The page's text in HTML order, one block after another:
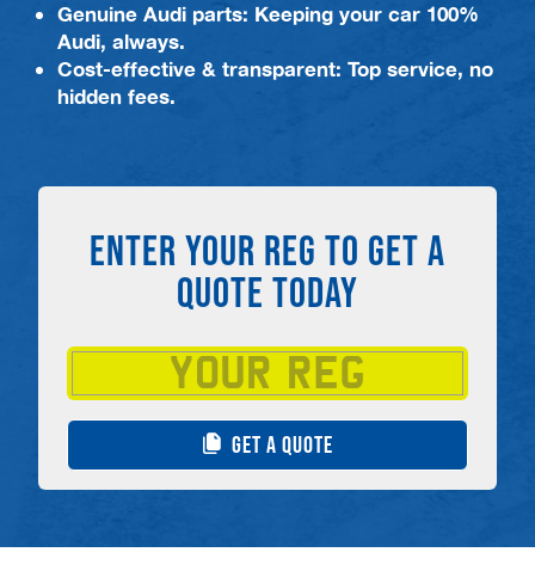
Genuine Audi parts: Keeping your car 100%
Audi, always.
Cost-effective & transparent: Top service, no
hidden fees.
ENTER YOUR REG TO GET A
QUOTE TODAY
GET A QUOTE